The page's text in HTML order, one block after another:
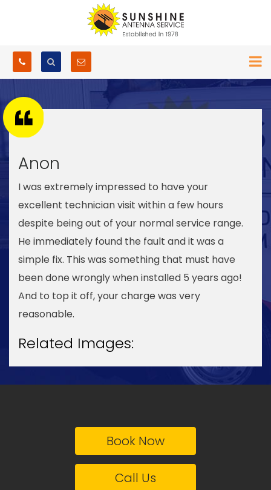
Anon
I was extremely impressed to have your
excellent technician visit within a few hours
despite being out of your normal service range.
He immediately found the fault and it was a
simple fix. This was something that must have
been done wrongly when installed 5 years ago!
And to top it off, your charge was very
reasonable.
Related Images:
Book Now
Call Us